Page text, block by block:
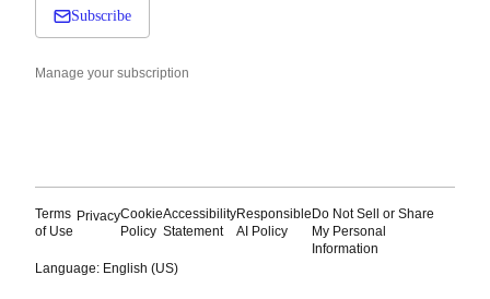
Subscribe
Manage your subscription
Terms
of Use
PrivacyCookie
Policy
Accessibility
Statement
Responsible
AI Policy
Do Not Sell or Share
My Personal
Information
Language: English (US)